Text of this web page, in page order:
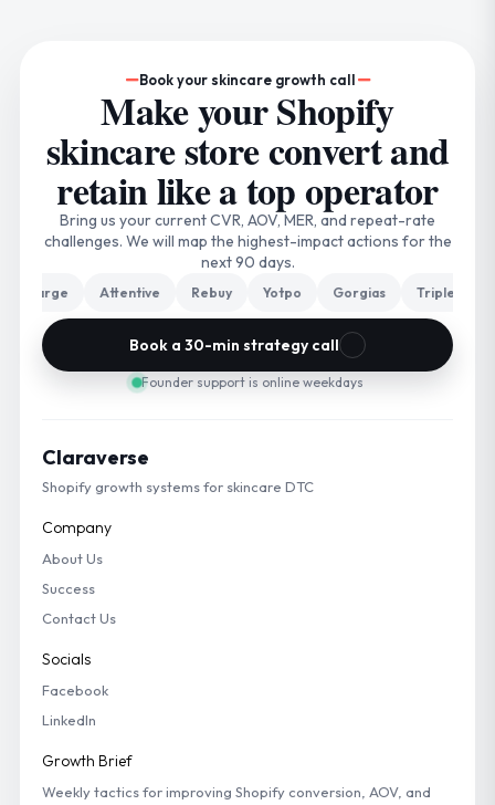
Book your skincare growth call
Make your Shopify
skincare store convert and
retain like a top operator
Bring us your current CVR, AOV, MER, and repeat-rate
challenges. We will map the highest-impact actions for the
next 90 days.
Attentive Rebuy Yotpo Gorgias Triple Whale
Book a 30-min strategy call
Founder support is online weekdays
Claraverse
Shopify growth systems for skincare DTC
Company
About Us
Success
Contact Us
Socials
Facebook
LinkedIn
Growth Brief
Weekly tactics for improving Shopify conversion, AOV, and